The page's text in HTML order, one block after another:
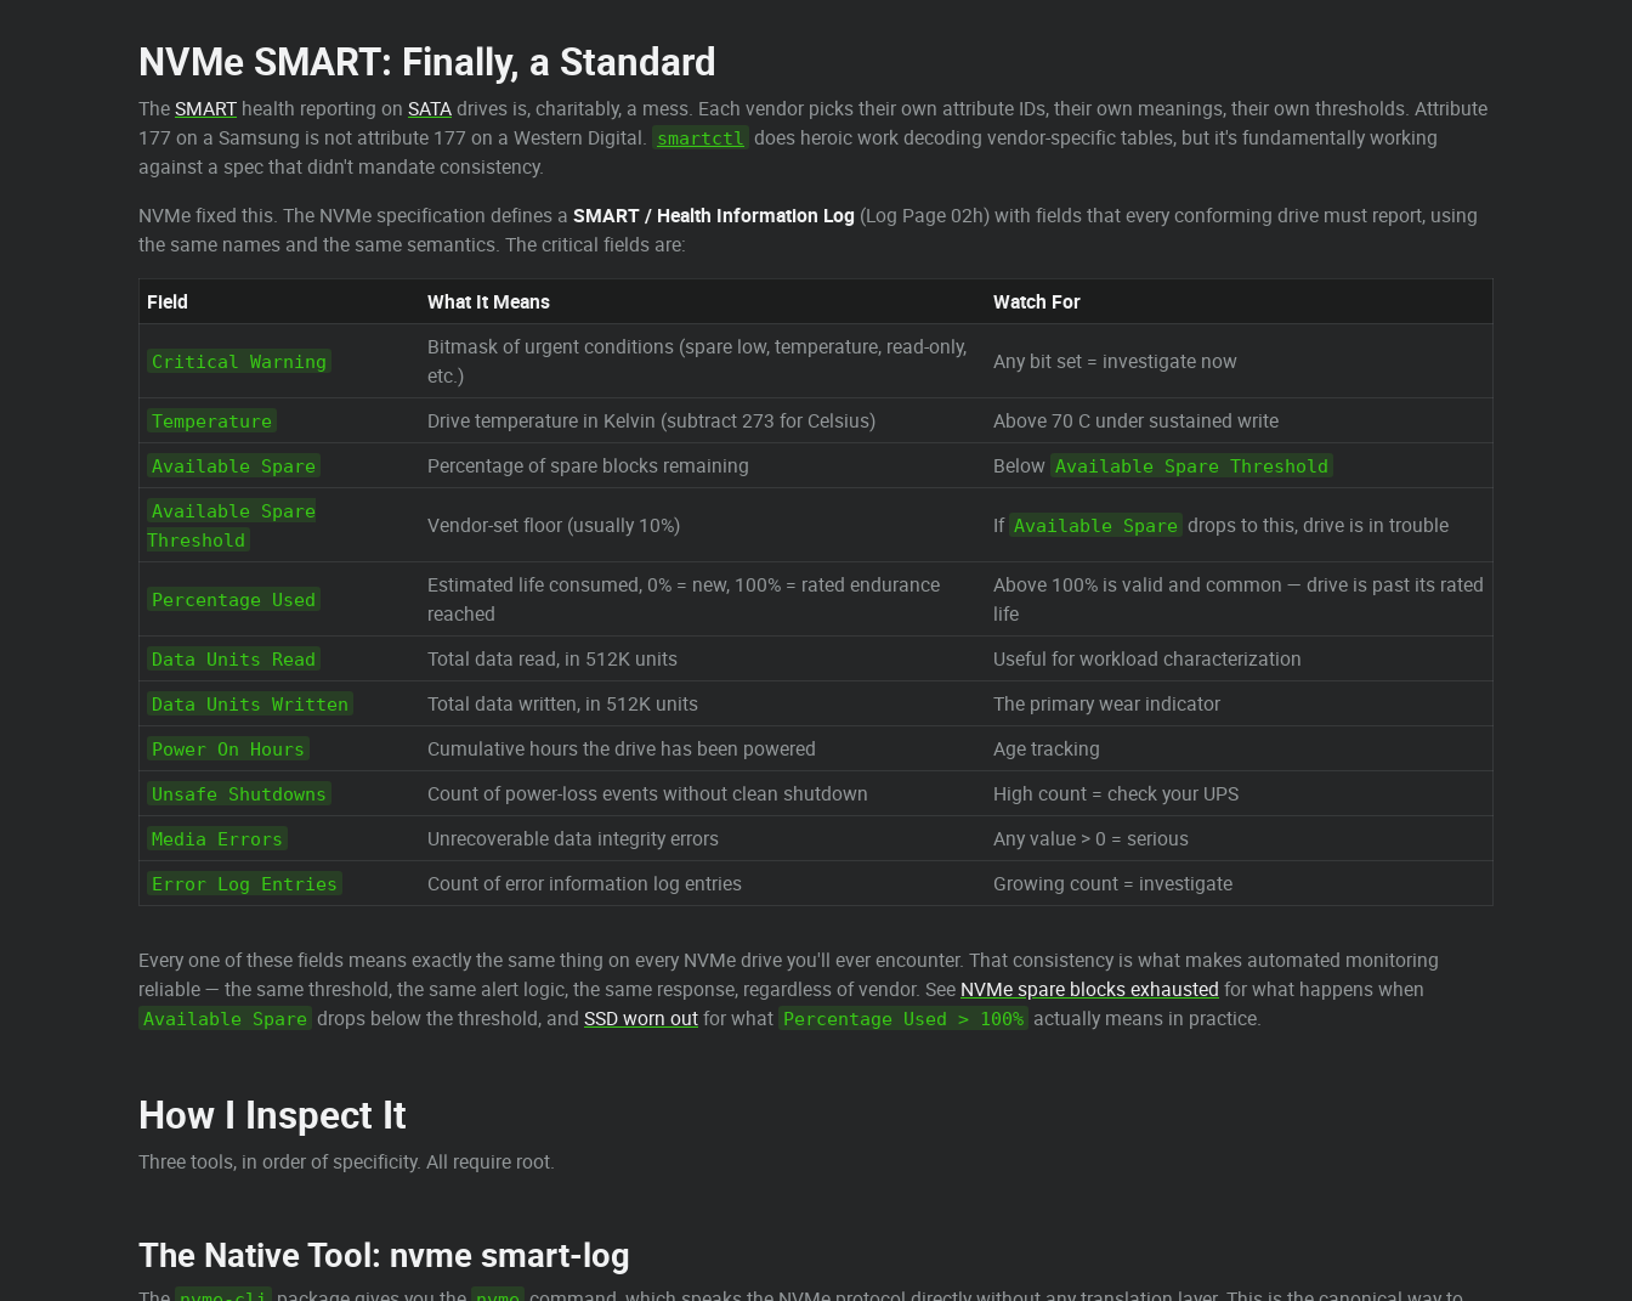
NVMe SMART: Finally, a Standard
TheSMART health reporting on SATAdrives is, charitably, a mess. Each vendor picks their own attribute IDs, their own meanings, their own thresholds. Attribute
177 on a Samsung is not attribute 177 on a Western Digital. smartctl
does heroic work decoding vendor-specific tables, but it's fundamentally working
against a spec that didn't mandate consistency.
NVMe fixed this. The NVMe specification defines a SMART / Health Information Log (Log Page 02h) with fields that every conforming drive must report, using
the same names and the same semantics. The critical fields are:
Field What It Means Watch For
Critical Warning
Bitmask of urgent conditions (spare low, temperature, read-only,
etc.)
Any bit set = investigate now
Temperature Drive temperature in Kelvin (subtract 273 for Celsius) Above 70 C under sustained write
Available Spare Percentage of spare blocks remaining Below Available Spare Threshold
Available Spare
Threshold
Vendor-set floor (usually 10%) If Available Spare drops to this, drive is in trouble
Percentage Used
Estimated life consumed, 0% = new, 100% = rated endurance
reached
Above 100% is valid and common — drive is past its rated
life
Data Units Read Total data read, in 512K units Useful for workload characterization
Data Units Written Total data written, in 512K units The primary wear indicator
Power On Hours Cumulative hours the drive has been powered Age tracking
Unsafe Shutdowns Count of power-loss events without clean shutdown High count = check your UPS
Media Errors Unrecoverable data integrity errors Any value > 0 = serious
Error Log Entries Count of error information log entries Growing count = investigate
Every one of these fields means exactly the same thing on every NVMe drive you'll ever encounter. That consistency is what makes automated monitoring
reliable — the same threshold, the same alert logic, the same response, regardless of vendor. See NVMe spare blocks exhausted for what happens when
Available Spare drops below the threshold, and SSD worn outfor what Percentage Used > 100% actually means in practice.
How I Inspect It
Three tools, in order of specificity. All require root.
The Native Tool: nvme smart-log